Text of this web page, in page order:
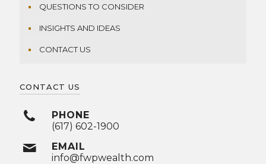
QUESTIONS TO CONSIDER
INSIGHTS AND IDEAS
CONTACT US
CONTACT US
PHONE
(617) 602-1900
EMAIL
info@fwpwealth.com